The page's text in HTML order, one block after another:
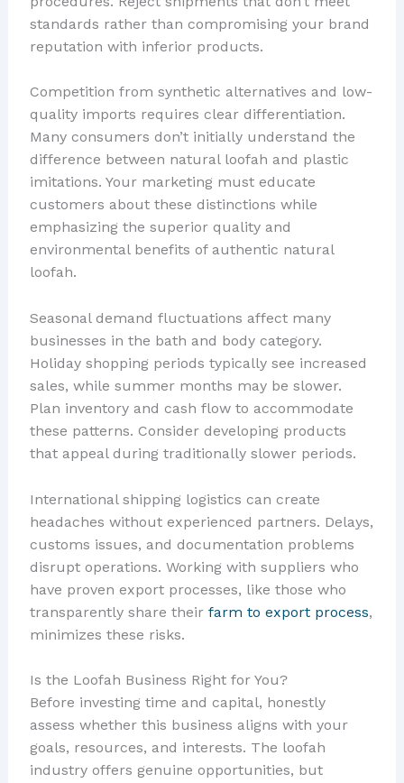
standards rather than compromising your brand
reputation with inferior products.
Competition from synthetic alternatives and low-
quality imports requires clear differentiation.
Many consumers don’t initially understand the
difference between natural loofah and plastic
imitations. Your marketing must educate
customers about these distinctions while
emphasizing the superior quality and
environmental benefits of authentic natural
loofah.
Seasonal demand fluctuations affect many
businesses in the bath and body category.
Holiday shopping periods typically see increased
sales, while summer months may be slower.
Plan inventory and cash flow to accommodate
these patterns. Consider developing products
that appeal during traditionally slower periods.
International shipping logistics can create
headaches without experienced partners. Delays,
customs issues, and documentation problems
disrupt operations. Working with suppliers who
have proven export processes, like those who
transparently share their farm to export process,
minimizes these risks.
Is the Loofah Business Right for You?
Before investing time and capital, honestly
assess whether this business aligns with your
goals, resources, and interests. The loofah
industry offers genuine opportunities, but